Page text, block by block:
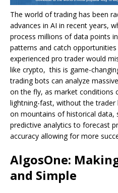
The world of trading has been
advances in AI in recent years,
process millions of data points
patterns and catch
experienced pro trader would
like crypto, this is game-
trading bots can analyze
on the fly, as market conditions
lightning-fast, without the trader
on mountains of historical data,
predictive analytics to forecast
accuracy allowing for more
AlgosOne:
and Simple